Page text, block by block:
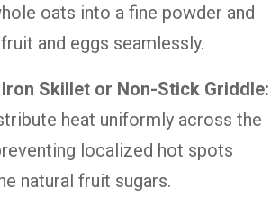
oats into a fine powder and
and eggs seamlessly.
Skillet or Non-Stick Griddle:
heat uniformly across the
localized hot spots
natural fruit sugars.